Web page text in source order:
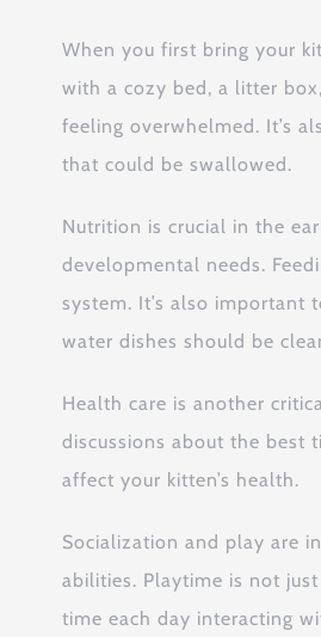
When you first bring your
with a cozy bed, a litter
feeling overwhelmed. It’s
that could be swallowed.
Nutrition is crucial in the
developmental needs.
system. It’s also important
water dishes should be
Health care is another
discussions about the best
affect your kitten’s health.
Socialization and play are
abilities. Playtime is not
time each day interacting